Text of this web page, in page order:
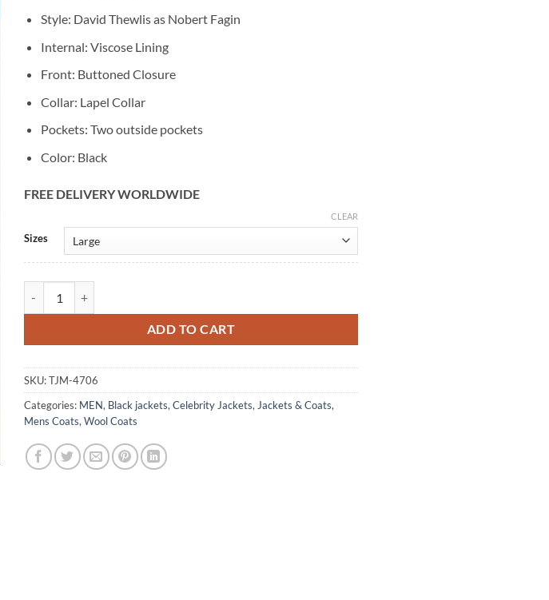
Style: David Thewlis as Nobert Fagin
Internal: Viscose Lining
Front: Buttoned Closure
Collar: Lapel Collar
Pockets: Two outside pockets
Color: Black
FREE DELIVERY WORLDWIDE
Sizes
CLEAR
ADD TO CART
Alternative:
SKU:TJM-4706
Categories: MEN, Black jackets,Celebrity Jackets,Jackets & Coats,
Mens Coats,Wool Coats